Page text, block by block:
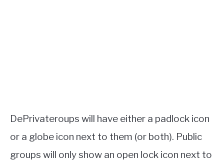
DePrivateroups will have either a padlock icon
or a globe icon next to them (or both). Public
groups will only show an open lock icon next to